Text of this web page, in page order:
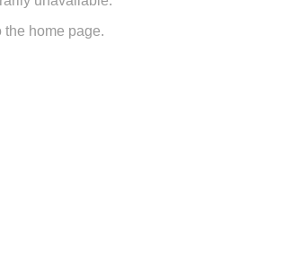
the home page.